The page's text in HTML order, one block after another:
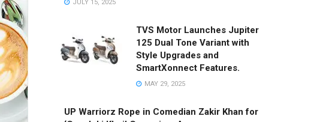
JULY 15, 2025
TVS Motor Launches Jupiter
125 Dual Tone Variant with
Style Upgrades and
SmartXonnect Features.
MAY 29, 2025
UP Warriorz Rope in Comedian Zakir Khan for